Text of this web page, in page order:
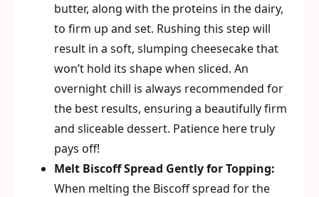
butter, along with the proteins in the dairy,
to firm up and set. Rushing this step will
result in a soft, slumping cheesecake that
won’t hold its shape when sliced. An
overnight chill is always recommended for
the best results, ensuring a beautifully firm
and sliceable dessert. Patience here truly
pays off!
Melt Biscoff Spread Gently for Topping:
When melting the Biscoff spread for the